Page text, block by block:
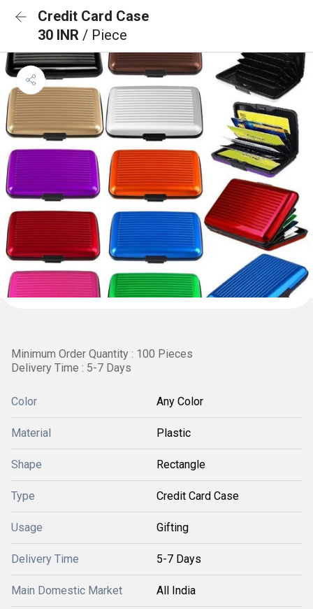
Credit Card Case
30 INR / Piece
Minimum Order Quantity : 100 Pieces
Delivery Time : 5-7 Days
Color Any Color
Material Plastic
Shape Rectangle
Type Credit Card Case
Usage Gifting
Delivery Time 5-7 Days
Main Domestic Market All India